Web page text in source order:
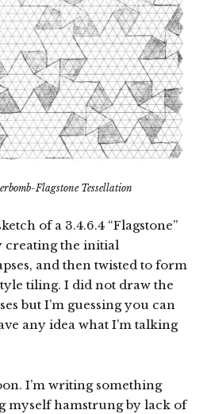
Flagstone Tessellation
of a 3.4.6.4 “Flagstone”
creating the initial
and then twisted to form
tiling. I did not draw the
but I’m guessing you can
any idea what I’m talking
I’m writing something
myself hamstrung by lack of